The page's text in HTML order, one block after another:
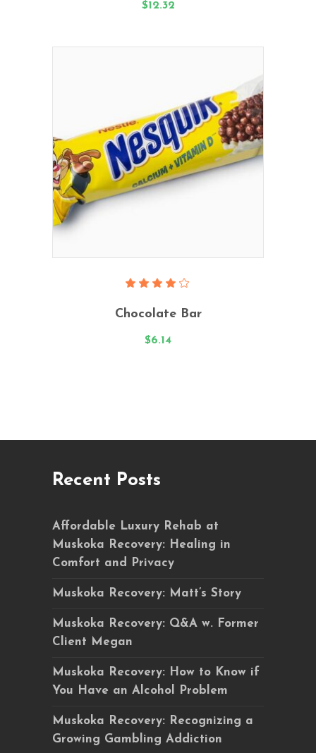
$12.32
4.00
out
Chocolate Bar
$6.14
Recent Posts
Affordable Luxury Rehab at
Muskoka Recovery: Healing in
Comfort and Privacy
Muskoka Recovery: Matt’s Story
Muskoka Recovery: Q&A w. Former
Client Megan
Muskoka Recovery: How to Know if
You Have an Alcohol Problem
Muskoka Recovery: Recognizing a
Growing Gambling Addiction